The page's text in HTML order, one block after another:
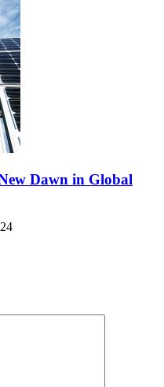
Dawn in Global